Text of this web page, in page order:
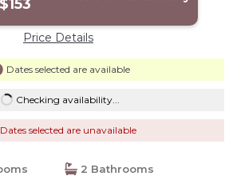
Price Details
Dates selected are available
Checking availability...
Dates selected are unavailable
2 Bathrooms